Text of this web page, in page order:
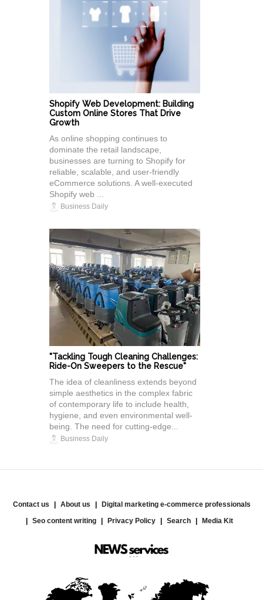
Shopify Web Development: Building
Custom Online Stores That Drive
Growth
As online shopping continues to
dominate the retail landscape,
businesses are turning to Shopify for
reliable, scalable, and user-friendly
eCommerce solutions. A well-executed
Shopify web ...
Business Daily
"Tackling Tough Cleaning Challenges:
Ride-On Sweepers to the Rescue"
The idea of cleanliness extends beyond
simple aesthetics in the complex fabric
of contemporary life to include health,
hygiene, and even environmental well-
being. The need for cutting-edge...
Business Daily
Contact us About us
Digital marketing e-commerce professionals
Seo content writing
Privacy Policy Search Media Kit